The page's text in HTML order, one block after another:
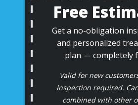
Free
Get a no-obligation
and personalized
plan — completely
Valid for new
Inspection required.
combined with other